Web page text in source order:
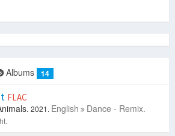
Albums 14
FLAC
2021. English Dance - Remix.